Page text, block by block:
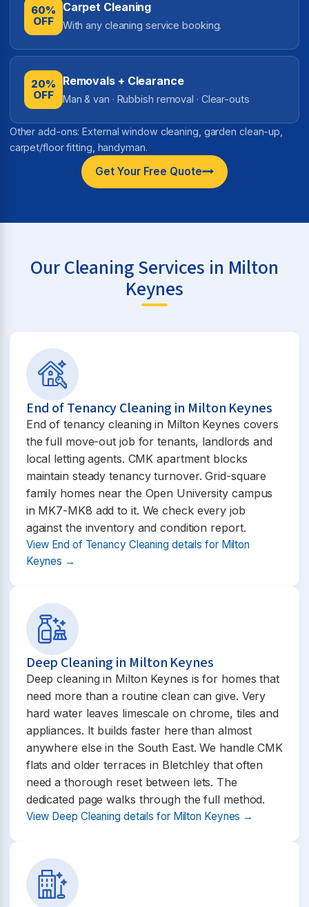
60%
OFF
Carpet Cleaning
With any cleaning service booking.
20%
OFF
Removals + Clearance
Man & van · Rubbish removal · Clear-outs
Other add-ons: External window cleaning, garden clean-up,
carpet/floor fitting, handyman.
Get Your Free Quote
Our Cleaning Services in Milton
Keynes
End of Tenancy Cleaning in Milton Keynes
End of tenancy cleaning in Milton Keynes covers
the full move-out job for tenants, landlords and
local letting agents. CMK apartment blocks
maintain steady tenancy turnover. Grid-square
family homes near the Open University campus
in MK7-MK8 add to it. We check every job
against the inventory and condition report.
View End of Tenancy Cleaning details for Milton
Keynes →
Deep Cleaning in Milton Keynes
Deep cleaning in Milton Keynes is for homes that
need more than a routine clean can give. Very
hard water leaves limescale on chrome, tiles and
appliances. It builds faster here than almost
anywhere else in the South East. We handle CMK
flats and older terraces in Bletchley that often
need a thorough reset between lets. The
dedicated page walks through the full method.
View Deep Cleaning details for Milton Keynes →